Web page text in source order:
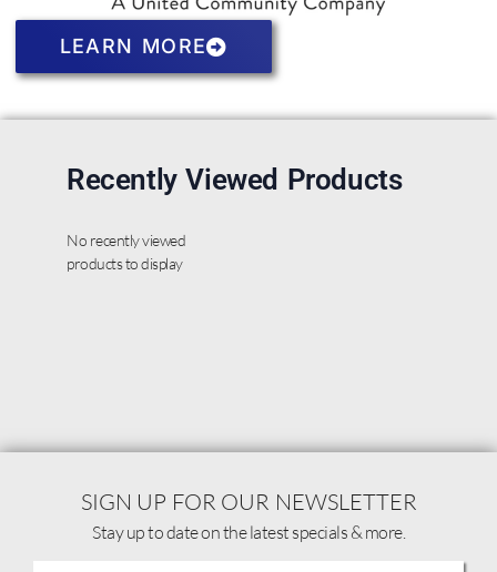
LEARN MORE
Recently Viewed Products
No recently viewed
products to display
SIGN UP FOR OUR NEWSLETTER
Stay up to date on the latest specials & more.